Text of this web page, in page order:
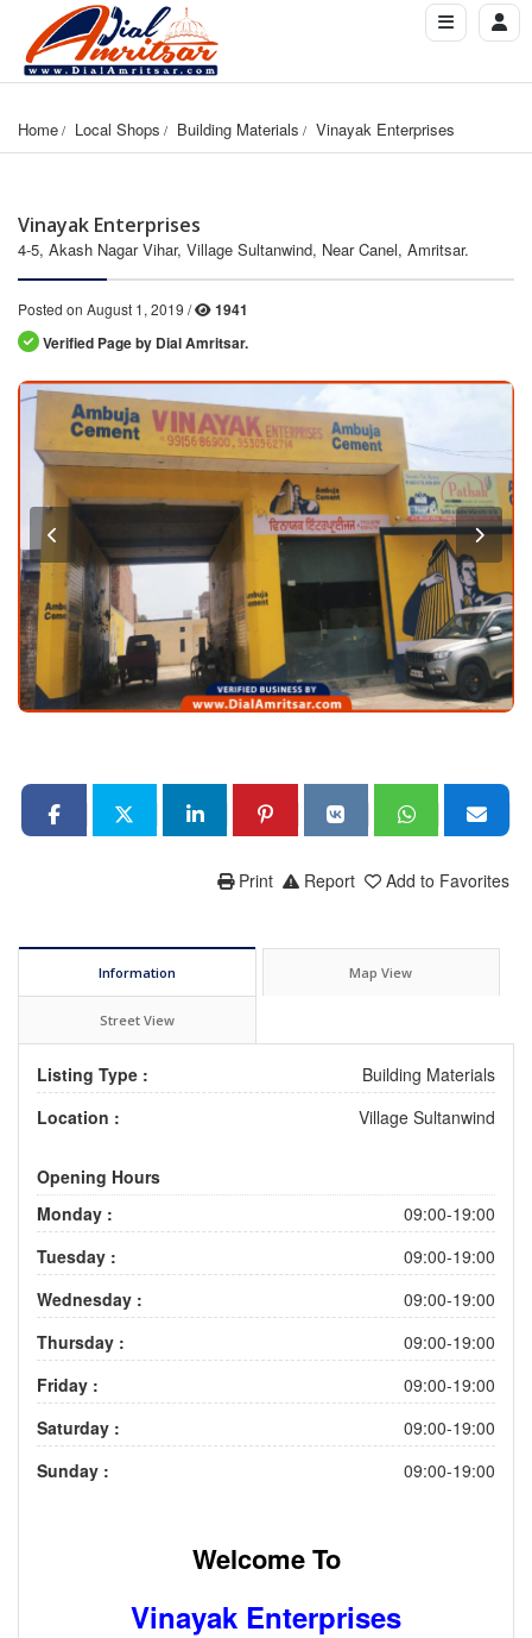
Home Local Shops Building Materials Vinayak Enterprises
Vinayak Enterprises
4-5, Akash Nagar Vihar, Village Sultanwind, Near Canel, Amritsar.
Posted on August 1, 2019 /
1941
Verified Page by Dial Amritsar.
Add to Favorites
Report
Print
Information Map View
Street View
Listing Type :
Building Materials
Location :
Village Sultanwind
Opening Hours
Monday :
09:00-19:00
Tuesday :
09:00-19:00
Wednesday :
09:00-19:00
Thursday :
09:00-19:00
Friday :
09:00-19:00
Saturday :
09:00-19:00
Sunday :
09:00-19:00
Welcome To
Vinayak Enterprises